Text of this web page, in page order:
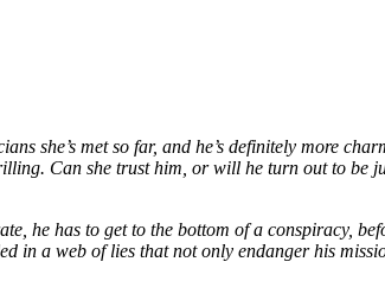
she’s met so far, and he’s definitely more
Can she trust him, or will he turn out to be
he has to get to the bottom of a conspiracy,
in a web of lies that not only endanger his